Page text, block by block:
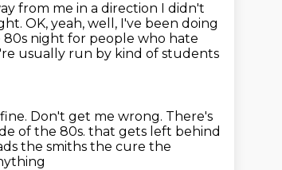
from me in a direction I didn't
OK, yeah, well, I've been doing
night for people who hate
usually run by kind of students
Don't get me wrong. There's
of the 80s. that gets left behind
the smiths the cure the